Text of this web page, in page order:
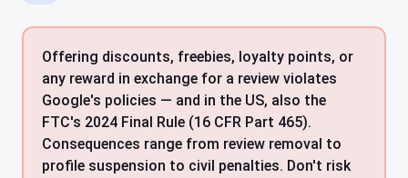
Offering discounts, freebies, loyalty points, or
any reward in exchange for a review violates
Google's policies — and in the US, also the
FTC's 2024 Final Rule (16 CFR Part 465).
Consequences range from review removal to
profile suspension to civil penalties. Don't risk